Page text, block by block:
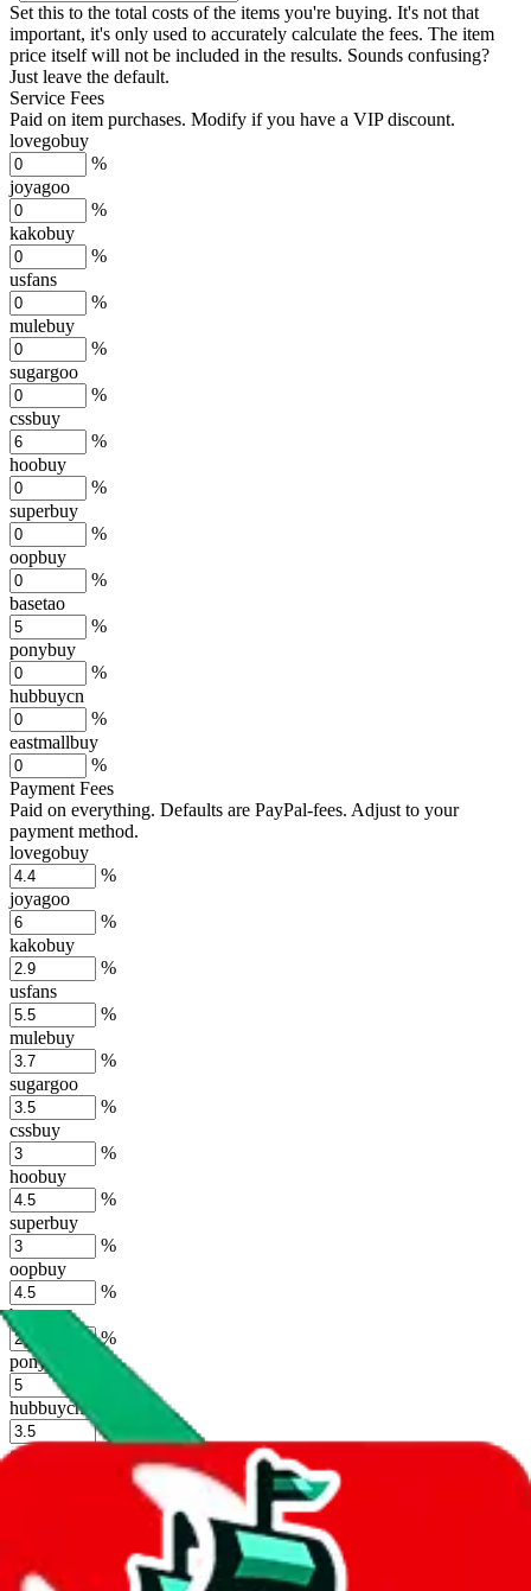
Set this to the total costs of the items you're buying. It's not that
important, it's only used to accurately calculate the fees. The item
price itself will not be included in the results. Sounds confusing?
Just leave the default.
Service Fees
Paid on item purchases. Modify if you have a VIP discount.
lovegobuy
%
joyagoo
%
kakobuy
%
usfans
%
mulebuy
%
sugargoo
%
cssbuy
%
hoobuy
%
superbuy
%
oopbuy
%
basetao
%
ponybuy
%
hubbuycn
%
eastmallbuy
%
Payment Fees
Paid on everything. Defaults are PayPal-fees. Adjust to your
payment method.
lovegobuy
%
joyagoo
%
kakobuy
%
usfans
%
mulebuy
%
sugargoo
%
cssbuy
%
hoobuy
%
superbuy
%
oopbuy
%
basetao
%
ponybuy
hubbuycn
%
eastmallbuy
Shipping Modifier
Long term discounts (unlimited uses, no spending limit) are included
you have to manually activate these
the agents' logo to find out how. more info
lovegobuy